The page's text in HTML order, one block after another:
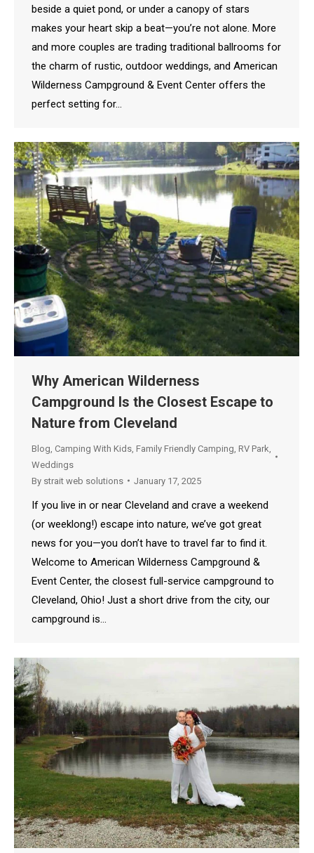
beside a quiet pond, or under a canopy of stars
makes your heart skip a beat—you’re not alone. More
and more couples are trading traditional ballrooms for
the charm of rustic, outdoor weddings, and American
Wilderness Campground & Event Center offers the
perfect setting for…
Why American Wilderness
Campground Is the Closest Escape to
Nature from Cleveland
Blog Camping With Kids Family Friendly Camping RV Park
Weddings
By strait web solutions January 17, 2025
If you live in or near Cleveland and crave a weekend
(or weeklong!) escape into nature, we’ve got great
news for you—you don’t have to travel far to find it.
Welcome to American Wilderness Campground &
Event Center, the closest full-service campground to
Cleveland, Ohio! Just a short drive from the city, our
campground is…